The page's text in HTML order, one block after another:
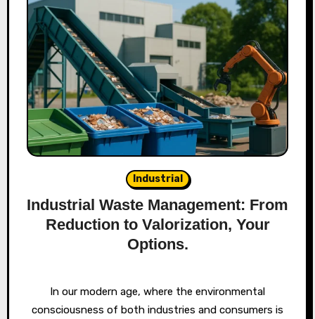
Industrial
Industrial Waste Management: From
Reduction to Valorization, Your
Options.
In our modern age, where the environmental
consciousness of both industries and consumers is